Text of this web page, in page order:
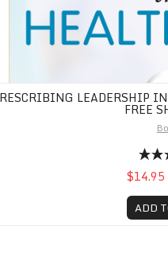
LEADERSHIP
FREE
ADD